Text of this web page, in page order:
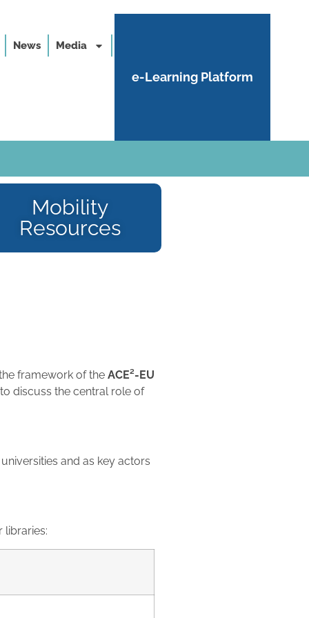
News Media
e-Learning Platform
Mobility
Resources
framework of the ACE²-EU
discuss the central role of
and as key actors
libraries: